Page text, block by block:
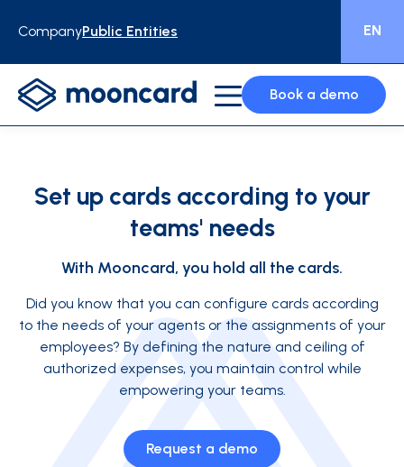
CompanyPublic Entities EN
Book a demo
Set up cards according to your
teams' needs
With Mooncard, you hold all the cards.
Did you know that you can configure cards according
to the needs of your agents or the assignments of your
employees? By defining the nature and ceiling of
authorized expenses, you maintain control while
empowering your teams.
Request a demo